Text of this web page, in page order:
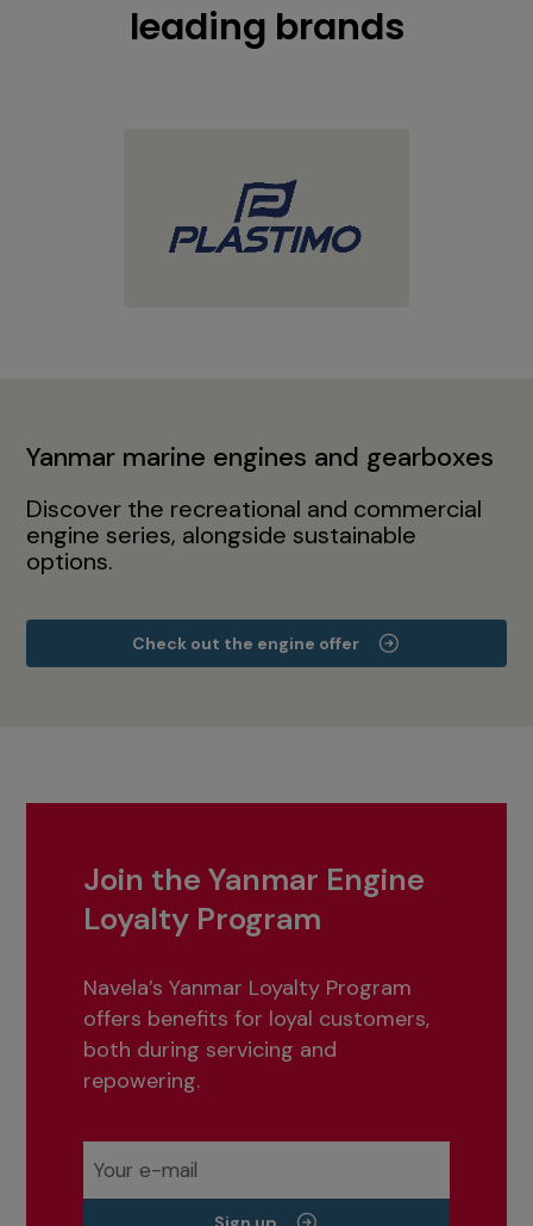
leading brands
Yanmar marine engines and gearboxes
Discover the recreational and commercial
engine series, alongside sustainable
options.
Check out the engine offer
Join the Yanmar Engine
Loyalty Program
Navela’s Yanmar Loyalty Program
offers benefits for loyal customers,
both during servicing and
repowering.